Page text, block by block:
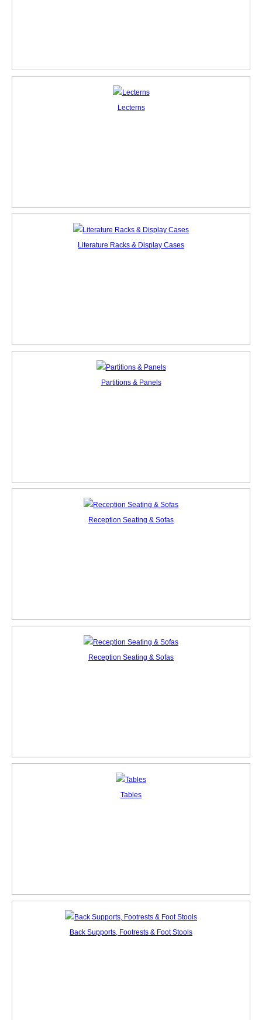
Lecterns
Literature Racks & Display Cases
Partitions & Panels
Reception Seating & Sofas
Reception Seating & Sofas
Tables
Back Supports, Footrests & Foot Stools